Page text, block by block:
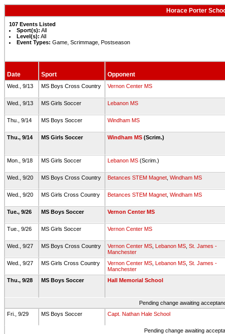
Horace Porter
107 Events Listed
Sport(s): All
Level(s): All
Event Types: Game, Scrimmage, Postseason
Date Sport Opponent
Wed., 9/13 MS Boys Cross Country Vernon Center MS
Wed., 9/13 MS Girls Soccer Lebanon MS
Thu., 9/14 MS Boys Soccer Windham MS
Thu., 9/14 MS Girls Soccer Windham MS (Scrim.)
Mon., 9/18 MS Girls Soccer Lebanon MS (Scrim.)
Wed., 9/20 MS Boys Cross Country Betances STEM Magnet Windham MS
Wed., 9/20 MS Girls Cross Country Betances STEM Magnet Windham MS
Tue., 9/26 MS Boys Soccer Vernon Center MS
Tue., 9/26 MS Girls Soccer Vernon Center MS
Wed., 9/27 MS Boys Cross Country Vernon Center MS Lebanon MS St. James -
Manchester
Wed., 9/27
MS Girls Cross Country Vernon Center MS Lebanon MS St. James -
Manchester
Thu., 9/28
MS Boys Soccer Hall Memorial School
Pending change awaiting
Fri., 9/29
MS Boys Soccer Capt. Nathan Hale School
Pending change awaiting